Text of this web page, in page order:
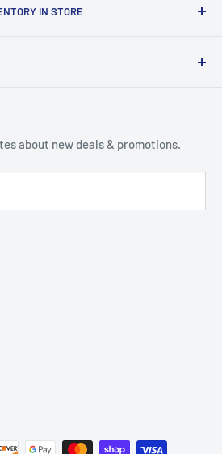
IN STORE
see our full inventory, visit our
guarantee you'll be amazed, all
about new deals & promotions.